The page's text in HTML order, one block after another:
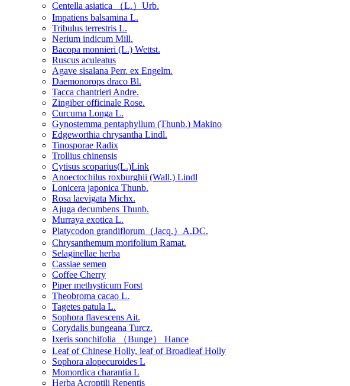
Centella asiatica （L.）Urb.
Impatiens balsamina L.
Tribulus terrestris L.
Nerium indicum Mill.
Bacopa monnieri (L.) Wettst.
Ruscus aculeatus
Agave sisalana Perr. ex Engelm.
Daemonorops draco Bl.
Tacca chantrieri Andre.
Zingiber officinale Rose.
Curcuma Longa L.
Gynostemma pentaphyllum (Thunb.) Makino
Edgeworthia chrysantha Lindl.
Tinosporae Radix
Trollius chinensis
Cytisus scoparius(L.)Link
Anoectochilus roxburghii (Wall.) Lindl
Lonicera japonica Thunb.
Rosa laevigata Michx.
Ajuga decumbens Thunb.
Murraya exotica L.
Platycodon grandiflorum（Jacq.）A.DC.
Chrysanthemum morifolium Ramat.
Selaginellae herba
Cassiae semen
Coffee Cherry
Piper methysticum Forst
Theobroma cacao L.
Tagetes patula L.
Sophora flavescens Ait.
Corydalis bungeana Turcz.
Ixeris sonchifolia （Bunge） Hance
Leaf of Chinese Holly, leaf of Broadleaf Holly
Sophora alopecuroides L
Momordica charantia L
Herba Acroptili Repentis